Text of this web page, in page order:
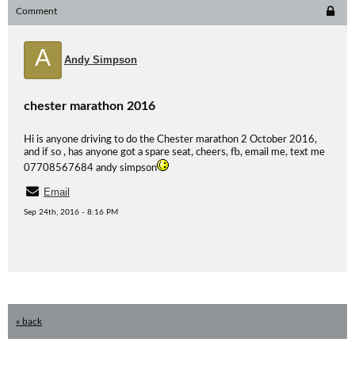
Comment
A Andy Simpson
chester marathon 2016
Hi is anyone driving to do the Chester marathon 2 October 2016,
and if so , has anyone got a spare seat, cheers, fb, email me, text me
07708567684 andy simpson
Email
Sep 24th, 2016 - 8:16 PM
« back